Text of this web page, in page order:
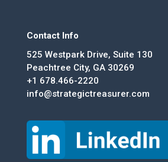
Contact Info
525 Westpark Drive, Suite 130
Peachtree City, GA 30269
+1 678.466-2220
info@strategictreasurer.com